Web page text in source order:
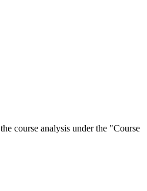
course analysis under the "Course